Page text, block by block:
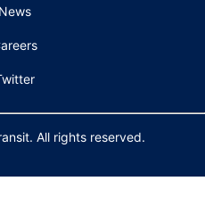
News
All rights reserved.